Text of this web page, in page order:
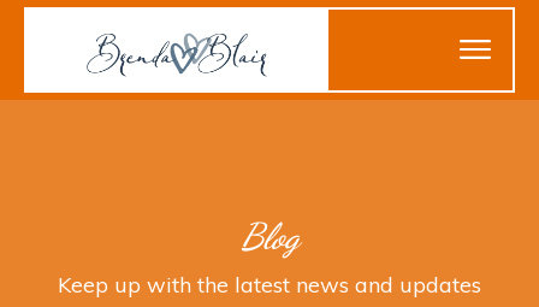
Blog
Keep up with the latest news and updates